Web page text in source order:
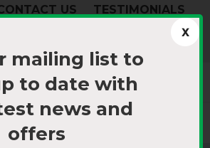
US TESTIMONIALS
766 (NZ) or0800 TOUR NOW
9 298 9180
(0)
mailing list to
to date with
news and
offers​